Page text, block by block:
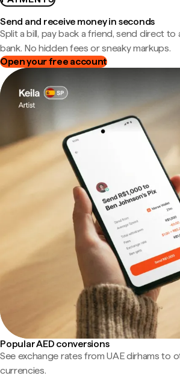
Send and receive money in seconds
Split a bill, pay back a friend, send direct to
bank. No hidden fees or sneaky markups.
Open your free account
Popular AED conversions
See exchange rates from UAE dirhams to
currencies.